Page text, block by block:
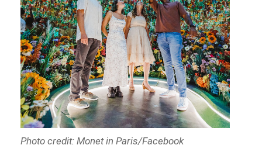
Photo credit: Monet in Paris/Facebook